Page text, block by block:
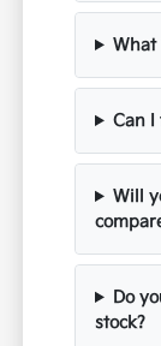
What
Can I
Will
Do
stock?